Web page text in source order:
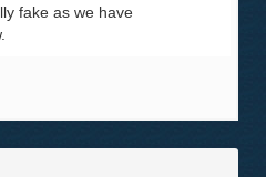
fake as we have